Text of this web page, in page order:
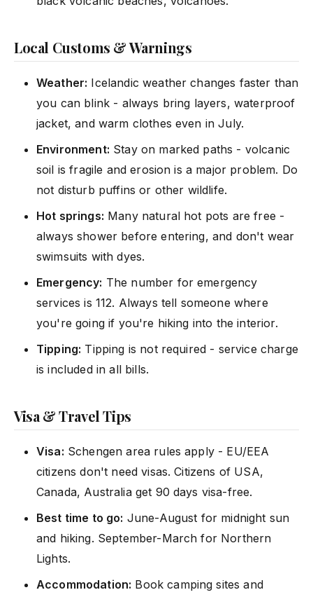
Local Customs & Warnings
Weather: Icelandic weather changes faster than
you can blink - always bring layers, waterproof
jacket, and warm clothes even in July.
Environment: Stay on marked paths - volcanic
soil is fragile and erosion is a major problem. Do
not disturb puffins or other wildlife.
Hot springs: Many natural hot pots are free -
always shower before entering, and don't wear
swimsuits with dyes.
Emergency: The number for emergency
services is 112. Always tell someone where
you're going if you're hiking into the interior.
Tipping: Tipping is not required - service charge
is included in all bills.
Visa & Travel Tips
Visa: Schengen area rules apply - EU/EEA
citizens don't need visas. Citizens of USA,
Canada, Australia get 90 days visa-free.
Best time to go: June-August for midnight sun
and hiking. September-March for Northern
Lights.
Accommodation: Book camping sites and